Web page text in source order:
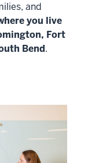
and
you live
Fort
Bend.